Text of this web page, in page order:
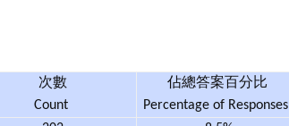
次數
Count
佔總答案百分比
Percentage of Responses